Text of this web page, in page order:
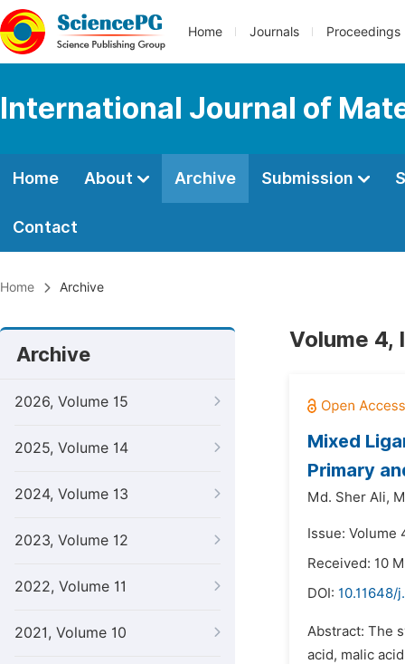
Home Journals Proceedings
International Journal of
Home About Archive Submission
Contact
Home Archive
Archive
2026, Volume 15
2025, Volume 14
2024, Volume 13
2023, Volume 12
2022, Volume 11
2021, Volume 10
Volume 4,
Mixed
Primary
Md. Sher Ali,
Issue: Volume
Received: 10
DOI: 10.11648/
Abstract: The
acid, malic